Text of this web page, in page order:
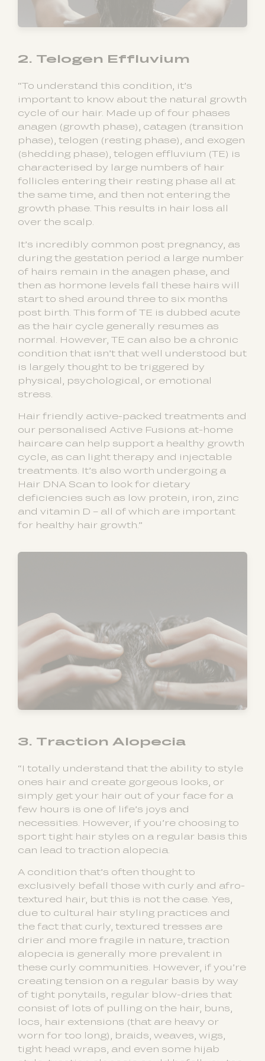
2. Telogen Effluvium
“To understand this condition, it’s
important to know about the natural growth
cycle of our hair. Made up of four phases
anagen (growth phase), catagen (transition
phase), telogen (resting phase), and exogen
(shedding phase), telogen effluvium (TE) is
characterised by large numbers of hair
follicles entering their resting phase all at
the same time, and then not entering the
growth phase. This results in hair loss all
over the scalp.
It’s incredibly common post pregnancy, as
during the gestation period a large number
of hairs remain in the anagen phase, and
then as hormone levels fall these hairs will
start to shed around three to six months
post birth. This form of TE is dubbed acute
as the hair cycle generally resumes as
normal. However, TE can also be a chronic
condition that isn’t that well understood but
is largely thought to be triggered by
physical, psychological, or emotional
stress.
Hair friendly active-packed treatments and
our personalised Active Fusions at-home
haircare can help support a healthy growth
cycle, as can light therapy and injectable
treatments. It’s also worth undergoing a
Hair DNA Scan to look for dietary
deficiencies such as low protein, iron, zinc
and vitamin D – all of which are important
for healthy hair growth.”
3. Traction Alopecia
“I totally understand that the ability to style
ones hair and create gorgeous looks, or
simply get your hair out of your face for a
few hours is one of life’s joys and
necessities. However, if you’re choosing to
sport tight hair styles on a regular basis this
can lead to traction alopecia.
A condition that’s often thought to
exclusively befall those with curly and afro-
textured hair, but this is not the case. Yes,
due to cultural hair styling practices and
the fact that curly, textured tresses are
drier and more fragile in nature, traction
alopecia is generally more prevalent in
these curly communities. However, if you’re
creating tension on a regular basis by way
of tight ponytails, regular blow-dries that
consist of lots of pulling on the hair, buns,
locs, hair extensions (that are heavy or
worn for too long), braids, weaves, wigs,
tight head wraps, and even some hijab